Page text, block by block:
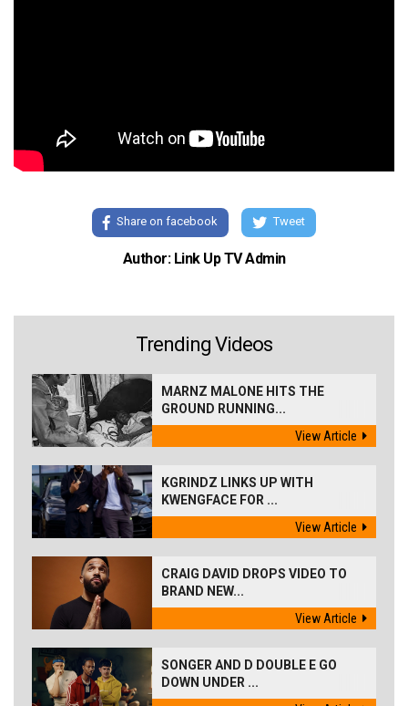
Share on facebook Tweet
Author: Link Up TV Admin
Trending Videos
MARNZ MALONE HITS THE
GROUND RUNNING...
View Article
KGRINDZ LINKS UP WITH
KWENGFACE FOR ...
View Article
CRAIG DAVID DROPS VIDEO TO
BRAND NEW...
View Article
SONGER AND D DOUBLE E GO
DOWN UNDER ...